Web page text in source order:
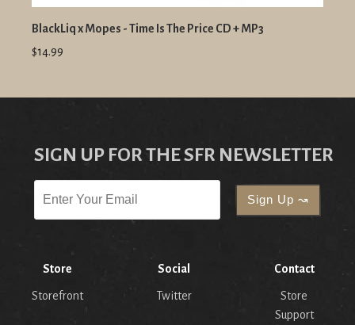
BlackLiq x Mopes - Time Is The Price CD + MP3
$14.99
SIGN UP FOR THE SFR NEWSLETTER
Store
Storefront
Social
Twitter
Contact
Store
Support